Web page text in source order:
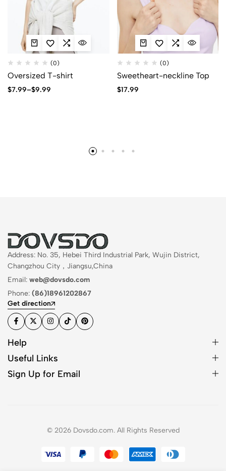
(0)
Oversized T-shirt
$7.99–$9.99
(0)
Sweetheart-neckline Top
$17.99
Address: No. 35, Hebei Third Industrial Park, Wujin District,
Changzhou City，Jiangsu,China
Email: web@dovsdo.com
Phone: (86)18961202867
Get direction
Help
Useful Links
Sign Up for Email
© 2026 Dovsdo.com. All Rights Reserved